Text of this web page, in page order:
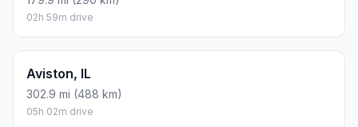
02h 59m drive
Aviston, IL
302.9 mi (488 km)
05h 02m drive